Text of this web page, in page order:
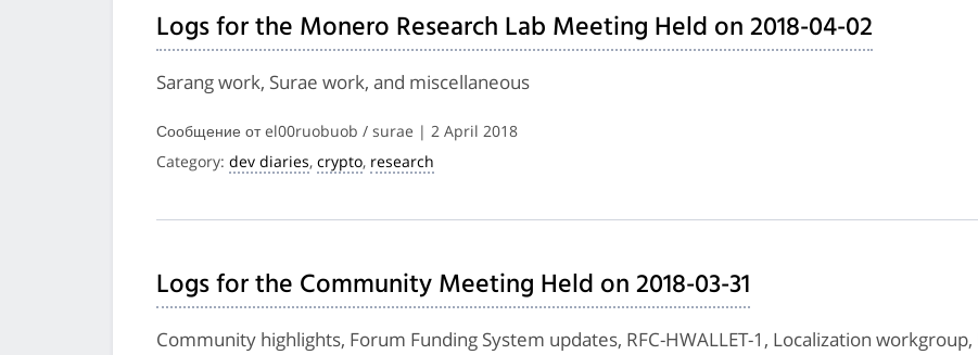
Logs for the Monero Research Lab Meeting Held on 2018-04-02
Sarang work, Surae work, and miscellaneous
Сообщение от el00ruobuob / surae | 2 April 2018
Category: dev diaries, crypto, research
Logs for the Community Meeting Held on 2018-03-31
Community highlights, Forum Funding System updates, RFC-HWALLET-1, Localization